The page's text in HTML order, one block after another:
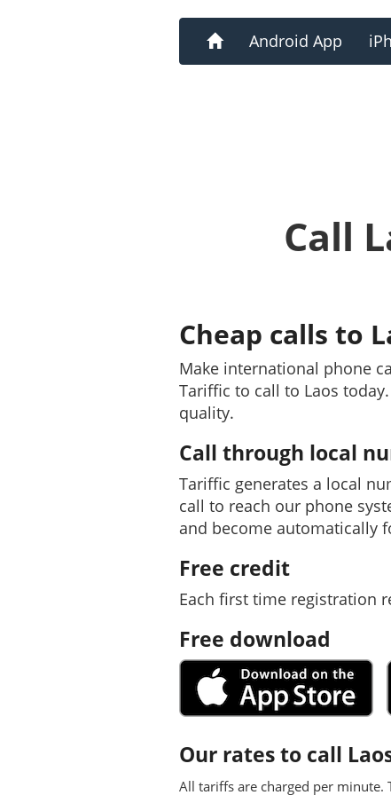
HomeAndroid App
Call
Cheap calls to
Make international phone
Tariffic to call to Laos
quality.
Call through local
Tariffic generates a local
call to reach our phone
and become automatically
Free credit
Each first time registration
Free download
Our rates to call
All tariffs are charged per minute.